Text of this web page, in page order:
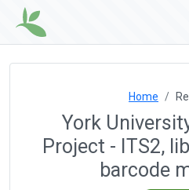
Home
York
Project - ITS2,
barcode